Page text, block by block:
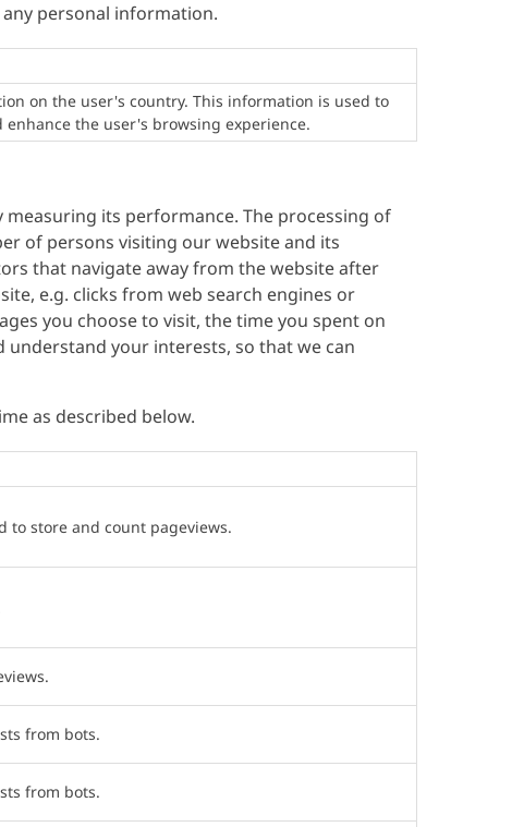
personal information.
on the user's country. This information is used to
the user's browsing experience.
its performance. The processing of
of persons visiting our website and its
that navigate away from the website after
e.g. clicks from web search engines or
you choose to visit, the time you spent on
your interests, so that we can
as described below.
to store and count pageviews.
from bots.
from bots.